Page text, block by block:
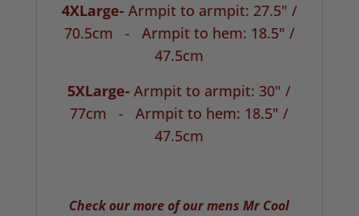
4XLarge- Armpit to armpit: 27.5" /
70.5cm - Armpit to hem: 18.5" /
47.5cm
5XLarge-Armpit to armpit: 30" /
77cm -Armpit to hem: 18.5" /
47.5cm
Check our more of our mens Mr Cool